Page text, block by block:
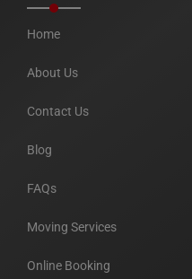
Home
About Us
Contact Us
Blog
FAQs
Moving Services
Online Booking